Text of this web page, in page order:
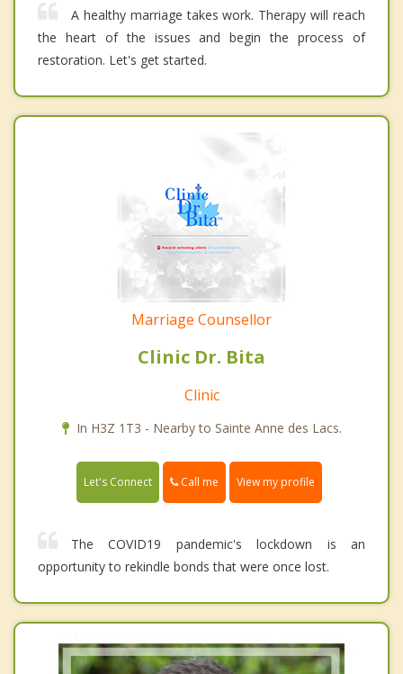
A healthy marriage takes work. Therapy will reach
the heart of the issues and begin the process of
restoration. Let's get started.
Marriage Counsellor
Clinic Dr. Bita
Clinic
In H3Z 1T3 - Nearby to Sainte Anne des Lacs.
Let's Connect Call me View my profile
The COVID19 pandemic's lockdown is an
opportunity to rekindle bonds that were once lost.